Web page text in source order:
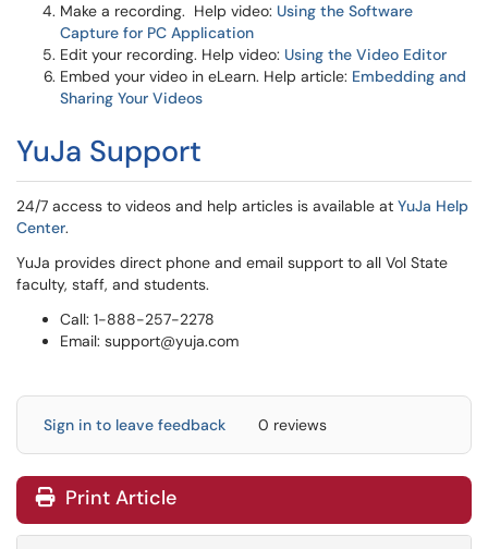
Make a recording. Help video: Using the Software
Capture for PC Application
Edit your recording. Help video: Using the Video Editor
Embed your video in eLearn. Help article: Embedding and
Sharing Your Videos
YuJa Support
24/7 access to videos and help articles is available at YuJa Help
Center.
YuJa provides direct phone and email support to all Vol State
faculty, staff, and students.
Call: 1-888-257-2278
Email: support@yuja.com
Sign in to leave feedback 0 reviews
Print Article